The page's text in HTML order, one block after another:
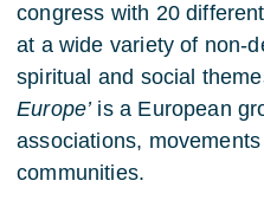
congress with 20
at a wide variety of non-
spiritual and social
Europe’is a European
associations, movements
communities.